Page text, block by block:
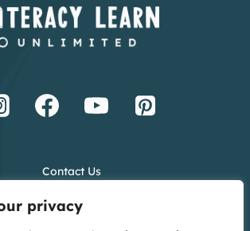
privacy
Contact Us
Privacy Policy